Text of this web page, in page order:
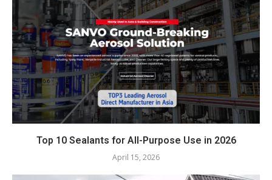
Top 10 Sealants for All-Purpose Use in 2026
April 15, 2026